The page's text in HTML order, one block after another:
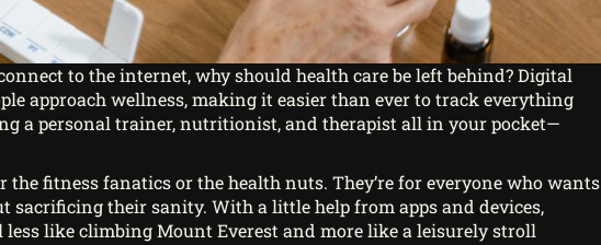
to the internet, why should health care be left behind? Digital
approach wellness, making it easier than ever to track everything
a personal trainer, nutritionist, and therapist all in your pocket—
the fitness fanatics or the health nuts. They’re for everyone who wants
sacrificing their sanity. With a little help from apps and devices,
like climbing Mount Everest and more like a leisurely stroll